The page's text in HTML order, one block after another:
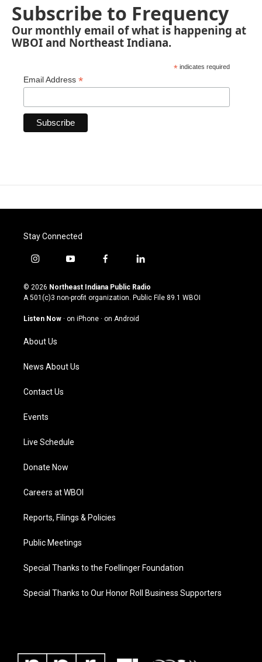
Subscribe to Frequency
Our monthly email of what is happening at
WBOI and Northeast Indiana.
* indicates required
Email Address *
Stay Connected
i
s
t
g
a
m
y
u
t
u
b
f
c
e
o
l
n
k
© 2026 Northeast Indiana Public Radio
A 501(c)3 non-profit organization. Public File 89.1 WBOI
Listen Now · on iPhone · on Android
About Us
News About Us
Contact Us
Events
Live Schedule
Donate Now
Careers at WBOI
Reports, Filings & Policies
Public Meetings
Special Thanks to the Foellinger Foundation
Special Thanks to Our Honor Roll Business Supporters